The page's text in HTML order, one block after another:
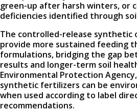
green-up after harsh winters, or
deficiencies identified through
The controlled-release synthetic
provide more sustained feeding
formulations, bridging the gap
results and longer-term soil
Environmental Protection
synthetic fertilizers can be
when used according to label
recommendations.